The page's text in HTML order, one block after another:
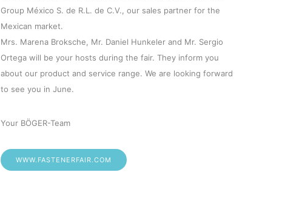
Group México S. de R.L. de C.V., our sales partner for the
Mexican market.
Mrs. Marena Broksche, Mr. Daniel Hunkeler and Mr. Sergio
Ortega will be your hosts during the fair. They inform you
about our product and service range. We are looking forward
to see you in June.
Your BÖGER-Team
WWW.FASTENERFAIR.COM